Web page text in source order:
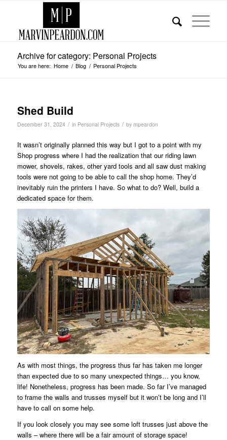
Archive for category: Personal Projects
You are here: Home / Blog / Personal Projects
Shed Build
December 31, 2024 / in Personal Projects / by mpeardon
It wasn’t originally planned this way but I got to a point with my
Shop progress where I had the realization that our riding lawn
mower, shovels, rakes, other yard tools and all saw dust making
tools were not going to be able to call the shop home. They’d
inevitably ruin the printers I have. So what to do? Well, build a
dedicated space for them.
As with most things, the progress thus far has taken me longer
than expected due to so many unexpected things… you know,
life! Nonetheless, progress has been made. So far I’ve managed
to frame the walls and trusses myself but it won’t be long and I’ll
have to call on some help.
If you look closely you may see some loft trusses just above the
walls – where there will be a fair amount of storage space!